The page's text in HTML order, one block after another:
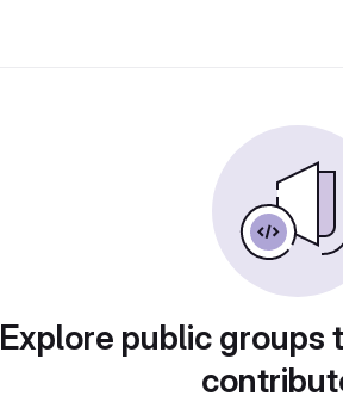
Explore public groups